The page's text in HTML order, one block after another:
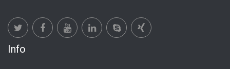
Info